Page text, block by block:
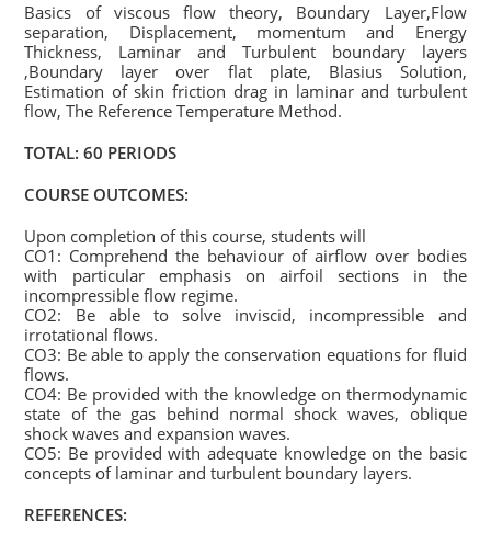
Basics of viscous flow theory, Boundary Layer,Flow
separation, Displacement, momentum and Energy
Thickness, Laminar and Turbulent boundary layers
,Boundary layer over flat plate, Blasius Solution,
Estimation of skin friction drag in laminar and turbulent
flow, The Reference Temperature Method.
TOTAL: 60 PERIODS
COURSE OUTCOMES:
Upon completion of this course, students will
CO1: Comprehend the behaviour of airflow over bodies
with particular emphasis on airfoil sections in the
incompressible flow regime.
CO2: Be able to solve inviscid, incompressible and
irrotational flows.
CO3: Be able to apply the conservation equations for fluid
flows.
CO4: Be provided with the knowledge on thermodynamic
state of the gas behind normal shock waves, oblique
shock waves and expansion waves.
CO5: Be provided with adequate knowledge on the basic
concepts of laminar and turbulent boundary layers.
REFERENCES: